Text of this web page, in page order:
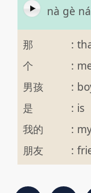
nà gè
那 :
个
:
男孩
:
是
: is
我的
:
朋友
: